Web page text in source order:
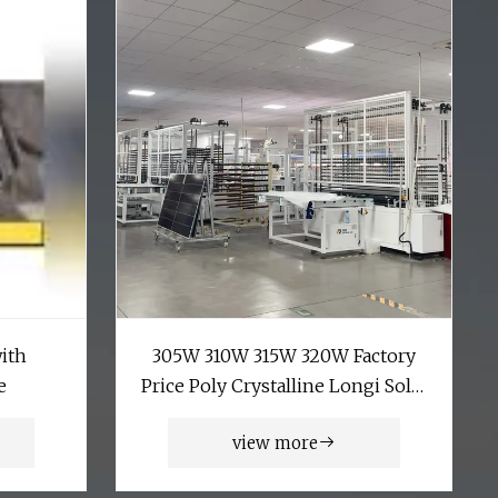
305W 310W 315W 320W Factory
Price Poly Crystalline Longi Solar
view more